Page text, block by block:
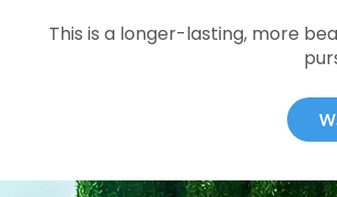
This is a longer-lasting, more